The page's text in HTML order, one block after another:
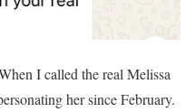
I called the real Melissa
her since February.